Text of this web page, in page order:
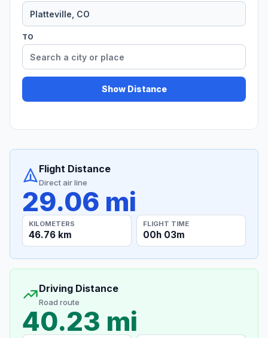
TO
Show Distance
Flight Distance
Direct air line
29.06 mi
KILOMETERS
46.76 km
FLIGHT TIME
00h 03m
Driving Distance
Road route
40.23 mi